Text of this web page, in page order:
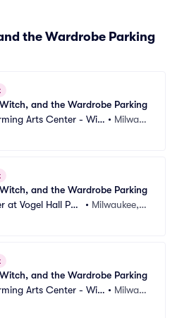
the Wardrobe Parking
and the Wardrobe Parking
Arts Center - Wils
Hall Parking
• Milwau
and the Wardrobe Parking
at Vogel Hall Par
• Milwaukee,
and the Wardrobe Parking
Arts Center - Wils
Hall Parking
• Milwau